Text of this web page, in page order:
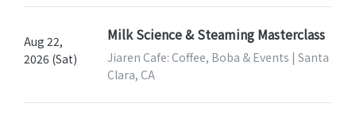
Aug 22,
2026 (Sat)
Milk Science & Steaming Masterclass
Jiaren Cafe: Coffee, Boba & Events | Santa
Clara, CA